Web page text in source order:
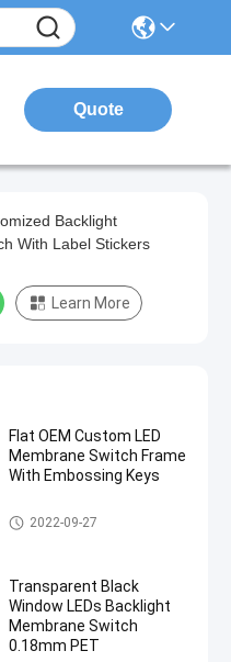
Quote
Backlight
With Label Stickers
Learn More
Flat OEM Custom LED
Membrane Switch Frame
With Embossing Keys
Backlight Membrane Switch
2022-09-27
Transparent Black
Window LEDs Backlight
Membrane Switch
0.18mm PET